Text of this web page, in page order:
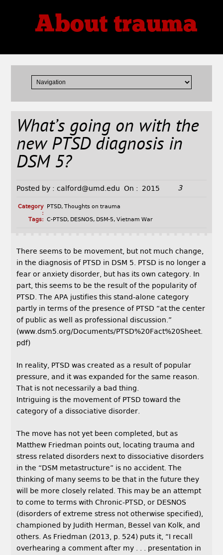
About trauma
What’s going on with the
new PTSD diagnosis in
DSM 5?
Posted by : calford@umd.edu On : 2015 3
Category
:
PTSD, Thoughts on trauma
Tags: C-PTSD, DESNOS, DSM-5, Vietnam War
There seems to be movement, but not much change,
in the diagnosis of PTSD in DSM 5. PTSD is no longer a
fear or anxiety disorder, but has its own category. In
part, this seems to be the result of the popularity of
PTSD. The APA justifies this stand-alone category
partly in terms of the presence of PTSD “at the center
of public as well as professional discussion.”
(www.dsm5.org/Documents/PTSD%20Fact%20Sheet.
pdf)
In reality, PTSD was created as a result of popular
pressure, and it was expanded for the same reason.
That is not necessarily a bad thing.
Intriguing is the movement of PTSD toward the
category of a dissociative disorder.
The move has not yet been completed, but as
Matthew Friedman points out, locating trauma and
stress related disorders next to dissociative disorders
in the “DSM metastructure” is no accident. The
thinking of many seems to be that in the future they
will be more closely related. This may be an attempt
to come to terms with Chronic-PTSD, or DESNOS
(disorders of extreme stress not otherwise specified),
championed by Judith Herman, Bessel van Kolk, and
others. As Friedman (2013, p. 524) puts it, “I recall
overhearing a comment after my . . . presentation in